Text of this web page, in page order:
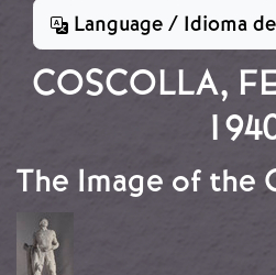
Language / Idioma
COSCOLLA,
The Image of the
Image